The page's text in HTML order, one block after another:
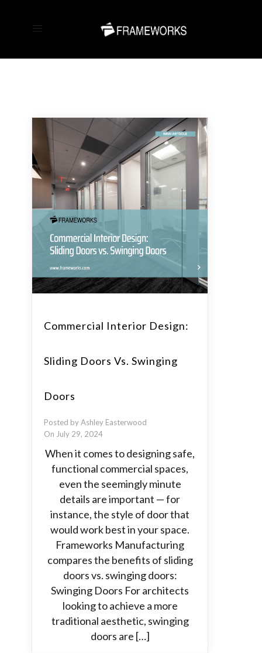
Commercial Interior Design:
Sliding Doors Vs. Swinging
Doors
Posted by Ashley Easterwood
On July 29, 2024
When it comes to designing safe,
functional commercial spaces,
even the seemingly minute
details are important — for
instance, the style of door that
would work best in your space.
Frameworks Manufacturing
compares the benefits of sliding
doors vs. swinging doors:
Swinging Doors For architects
looking to achieve a more
traditional aesthetic, swinging
doors are […]